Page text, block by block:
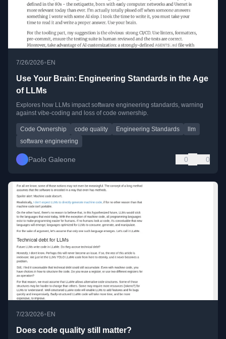
7/26/2026• EN
Use Your Brain: Engineering Standards in the Age
of LLMs
Explores how LLMs impact software engineering standards, warning
against vibe-coding and loss of code ownership.
Code Ownership code quality Engineering Standards
llm
software engineering
Paolo Galeone 0 0
7/23/2026•EN
Does code quality still matter?